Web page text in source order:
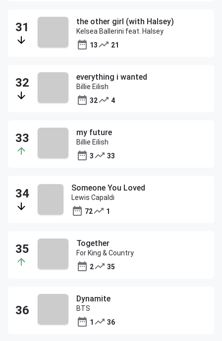
the other girl (with Halsey)
Kelsea Ballerini feat. Halsey
13
21
everything i wanted
Billie Eilish
32
4
my future
Billie Eilish
3
33
Someone You Loved
Lewis Capaldi
72
1
Together
For King & Country
2
35
Dynamite
BTS
1
36